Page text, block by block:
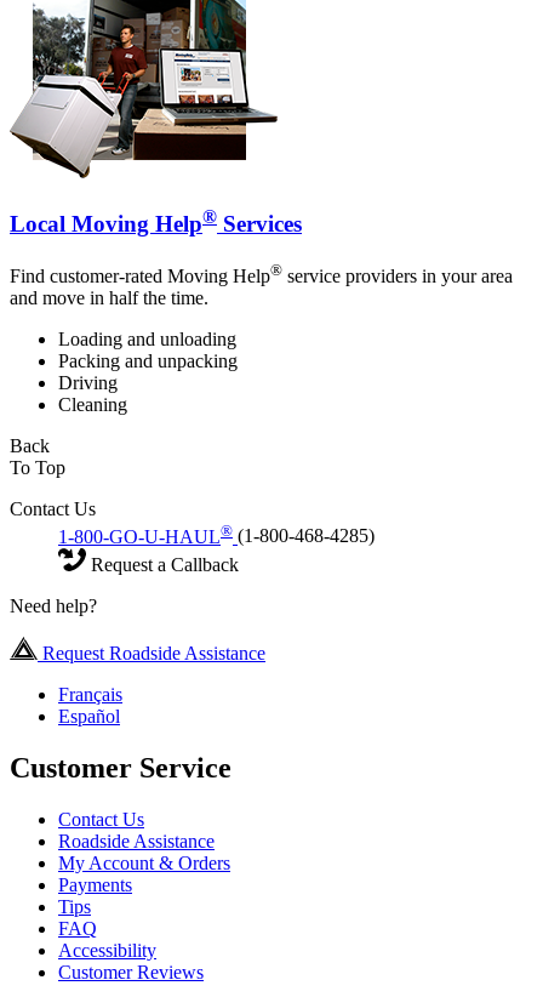
Local Moving Help® Services
Find customer-rated Moving Help® service providers in your area
and move in half the time.
Loading and unloading
Packing and unpacking
Driving
Cleaning
Back
To Top
Contact Us
1-800-GO-U-HAUL® (1-800-468-4285)
Request a Callback
Need help?
Request Roadside Assistance
Français
Español
Customer Service
Contact Us
Roadside Assistance
My Account & Orders
Payments
Tips
FAQ
Accessibility
Customer Reviews